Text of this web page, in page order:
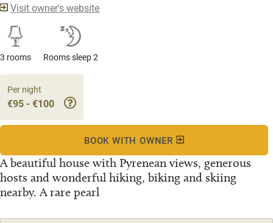
Visit owner's website
3 rooms Rooms sleep 2
A beautiful house with Pyrenean views, generous
hosts and wonderful hiking, biking and skiing
nearby. A rare pearl
Per night
€95 - €100
BOOK WITH OWNER